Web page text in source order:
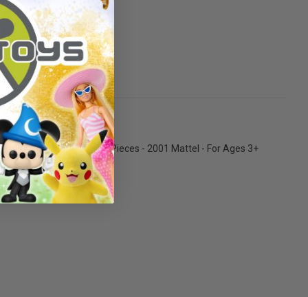
there!
Bag, Tray with Food Pieces - 2001 Mattel - For Ages 3+